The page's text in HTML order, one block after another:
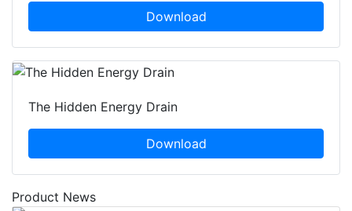
Download
The Hidden Energy Drain
Download
Product News